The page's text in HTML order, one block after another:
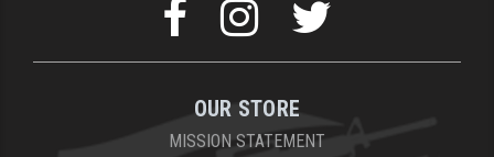
OUR STORE
MISSION STATEMENT